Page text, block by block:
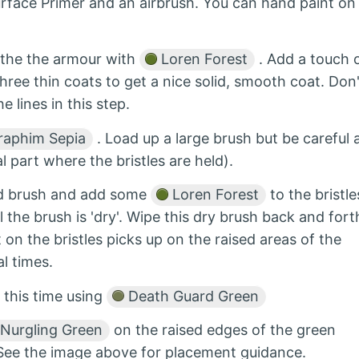
the armour with Loren Forest
. Add a touch
thin coats to get a nice solid, smooth coat.
lines in this step.
Sepia
. Load up a large brush but be careful
part where the bristles are held).
brush and add some Loren Forest
to the
brush is 'dry'. Wipe this dry brush back and
the bristles picks up on the raised areas of the
times.
time using Death Guard Green
Green
on the raised edges of the green
the image above for placement guidance.